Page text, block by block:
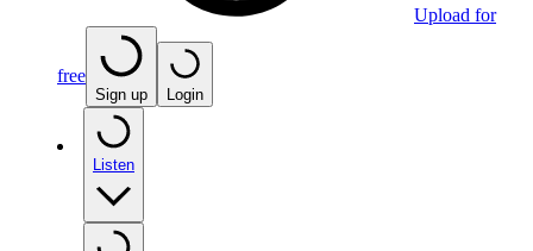
Upload for
free
Sign up Login
Listen